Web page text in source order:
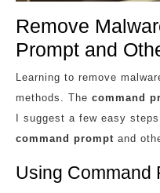
Remove
Prompt and
Learning to remove
methods. The command
I suggest a few easy
command prompt and
Using Command